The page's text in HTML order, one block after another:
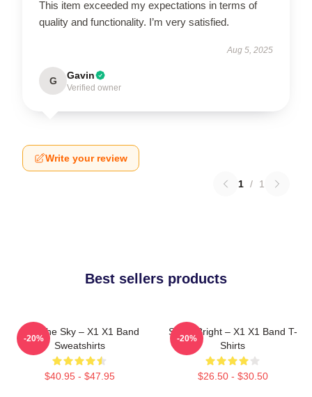
This item exceeded my expectations in terms of
quality and functionality. I’m very satisfied.
Aug 5, 2025
G Gavin
Verified owner
Write your review
1 / 1
Best sellers products
Into The Sky – X1 X1 Band
Sweatshirts
$40.95 - $47.95
-20%
Shine Bright – X1 X1 Band T-
Shirts
$26.50 - $30.50
-20%